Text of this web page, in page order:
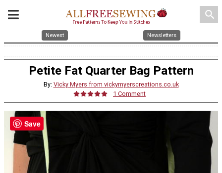
search
Newest Newsletters
Petite Fat Quarter Bag Pattern
By: Vicky Myers from vickymyerscreations.co.uk
1 Comment
Save